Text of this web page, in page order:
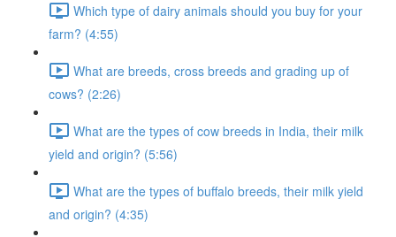
Which type of dairy animals should you buy for your
farm? (4:55)
What are breeds, cross breeds and grading up of
cows? (2:26)
What are the types of cow breeds in India, their milk
yield and origin? (5:56)
What are the types of buffalo breeds, their milk yield
and origin? (4:35)